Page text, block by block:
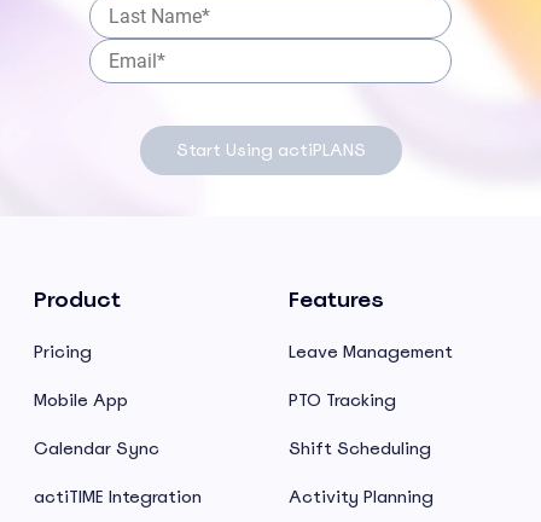
Start Using actiPLANS
Product
Pricing
Mobile App
Calendar Sync
actiTIME Integration
Features
Leave Management
PTO Tracking
Shift Scheduling
Activity Planning